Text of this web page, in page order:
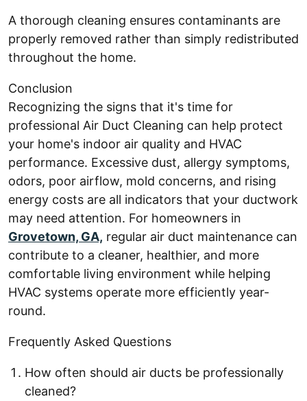
A thorough cleaning ensures contaminants are
properly removed rather than simply redistributed
throughout the home.
Conclusion
Recognizing the signs that it's time for
professional Air Duct Cleaning can help protect
your home's indoor air quality and HVAC
performance. Excessive dust, allergy symptoms,
odors, poor airflow, mold concerns, and rising
energy costs are all indicators that your ductwork
may need attention. For homeowners in
Grovetown, GA, regular air duct maintenance can
contribute to a cleaner, healthier, and more
comfortable living environment while helping
HVAC systems operate more efficiently year-
round.
Frequently Asked Questions
How often should air ducts be professionally
cleaned?